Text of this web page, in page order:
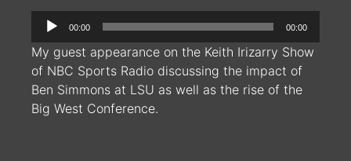
Audio
Player
00:00 00:00
My guest appearance on the Keith Irizarry Show
of NBC Sports Radio discussing the impact of
Ben Simmons at LSU as well as the rise of the
Big West Conference.